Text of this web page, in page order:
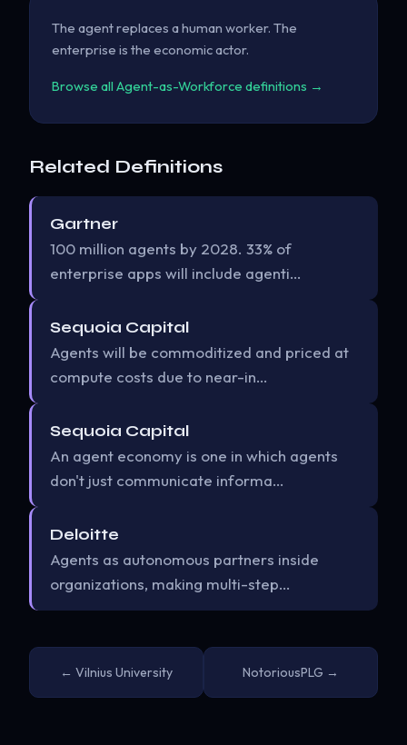
The agent replaces a human worker. The
enterprise is the economic actor.
Browse all Agent-as-Workforce definitions →
Related Definitions
Gartner
100 million agents by 2028. 33% of
enterprise apps will include agenti…
Sequoia Capital
Agents will be commoditized and priced at
compute costs due to near-in…
Sequoia Capital
An agent economy is one in which agents
don't just communicate informa…
Deloitte
Agents as autonomous partners inside
organizations, making multi-step…
← Vilnius University NotoriousPLG →